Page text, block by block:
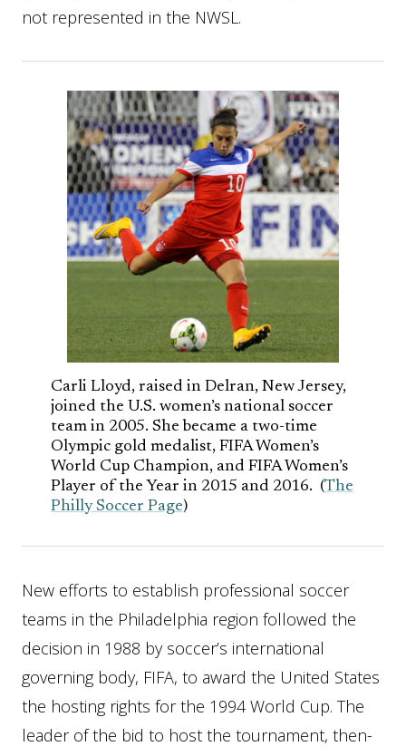
not represented in the NWSL.
Carli Lloyd, raised in Delran, New Jersey,
joined the U.S. women’s national soccer
team in 2005. She became a two-time
Olympic gold medalist, FIFA Women’s
World Cup Champion, and FIFA Women’s
Player of the Year in 2015 and 2016. (The
Philly Soccer Page)
New efforts to establish professional soccer
teams in the Philadelphia region followed the
decision in 1988 by soccer’s international
governing body, FIFA, to award the United States
the hosting rights for the 1994 World Cup. The
leader of the bid to host the tournament, then-